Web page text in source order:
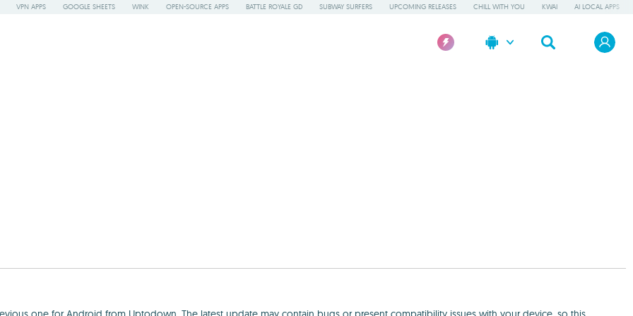
VPN APPS GOOGLE SHEETS WINK OPEN-SOURCE APPS BATTLE ROYALE GD SUBWAY SURFERS UPCOMING RELEASES CHILL WITH YOU KWAI AI LOCAL APPS